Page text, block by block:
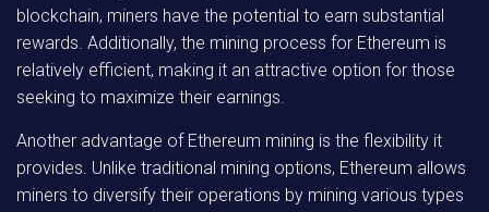
blockchain, miners have the potential to earn substantial
rewards. Additionally, the mining process for Ethereum is
relatively efficient, making it an attractive option for those
seeking to maximize their earnings.
Another advantage of Ethereum mining is the flexibility it
provides. Unlike traditional mining options, Ethereum allows
miners to diversify their operations by mining various types